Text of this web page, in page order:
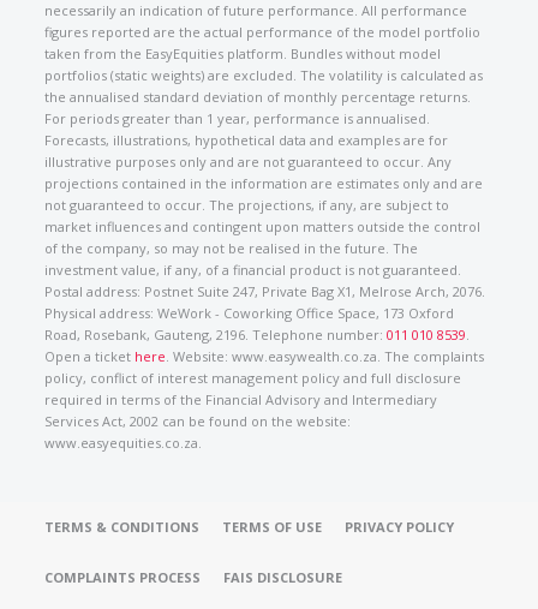
necessarily an indication of future performance. All performance
figures reported are the actual performance of the model portfolio
taken from the EasyEquities platform. Bundles without model
portfolios (static weights) are excluded. The volatility is calculated as
the annualised standard deviation of monthly percentage returns.
For periods greater than 1 year, performance is annualised.
Forecasts, illustrations, hypothetical data and examples are for
illustrative purposes only and are not guaranteed to occur. Any
projections contained in the information are estimates only and are
not guaranteed to occur. The projections, if any, are subject to
market influences and contingent upon matters outside the control
of the company, so may not be realised in the future. The
investment value, if any, of a financial product is not guaranteed.
Postal address: Postnet Suite 247, Private Bag X1, Melrose Arch, 2076.
Physical address: WeWork - Coworking Office Space, 173 Oxford
Road, Rosebank, Gauteng, 2196. Telephone number:011 010 8539.
Open a ticket here. Website: www.easywealth.co.za. The complaints
policy, conflict of interest management policy and full disclosure
required in terms of the Financial Advisory and Intermediary
Services Act, 2002 can be found on the website:
www.easyequities.co.za.
TERMS & CONDITIONS TERMS OF USE PRIVACY POLICY
COMPLAINTS PROCESS FAIS DISCLOSURE